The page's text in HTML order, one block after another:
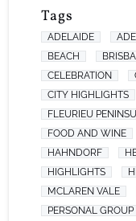
Tags
ADELAIDE
BEACH
CELEBRATION
CITY HIGHLIGHTS
FLEURIEU
FOOD AND WINE
HAHNDORF
HIGHLIGHTS
MCLAREN VALE
PERSONAL